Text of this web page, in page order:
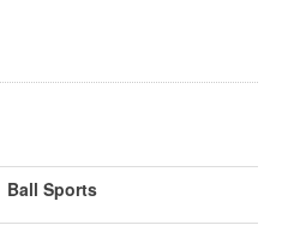
Ball Sports